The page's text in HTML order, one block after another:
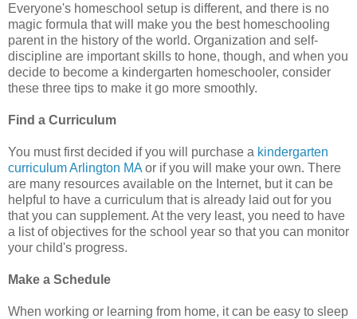
Everyone's homeschool setup is different, and there is no
magic formula that will make you the best homeschooling
parent in the history of the world. Organization and self-
discipline are important skills to hone, though, and when you
decide to become a kindergarten homeschooler, consider
these three tips to make it go more smoothly.
Find a Curriculum
You must first decided if you will purchase a kindergarten
curriculum Arlington MA or if you will make your own. There
are many resources available on the Internet, but it can be
helpful to have a curriculum that is already laid out for you
that you can supplement. At the very least, you need to have
a list of objectives for the school year so that you can monitor
your child's progress.
Make a Schedule
When working or learning from home, it can be easy to sleep